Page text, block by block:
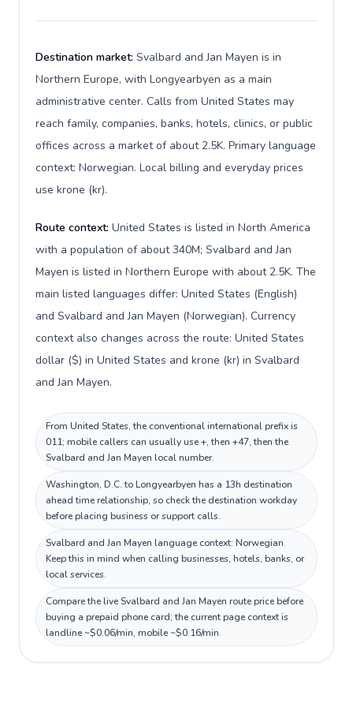
Destination market: Svalbard and Jan Mayen is in
Northern Europe, with Longyearbyen as a main
administrative center. Calls from United States may
reach family, companies, banks, hotels, clinics, or public
offices across a market of about 2.5K. Primary language
context: Norwegian. Local billing and everyday prices
use krone (kr).
Route context: United States is listed in North America
with a population of about 340M; Svalbard and Jan
Mayen is listed in Northern Europe with about 2.5K. The
main listed languages differ: United States (English)
and Svalbard and Jan Mayen (Norwegian). Currency
context also changes across the route: United States
dollar ($) in United States and krone (kr) in Svalbard
and Jan Mayen.
From United States, the conventional international prefix is
011; mobile callers can usually use +, then +47, then the
Svalbard and Jan Mayen local number.
Washington, D.C. to Longyearbyen has a 13h destination
ahead time relationship, so check the destination workday
before placing business or support calls.
Svalbard and Jan Mayen language context: Norwegian.
Keep this in mind when calling businesses, hotels, banks, or
local services.
Compare the live Svalbard and Jan Mayen route price before
buying a prepaid phone card; the current page context is
landline ~$0.06/min, mobile ~$0.16/min.